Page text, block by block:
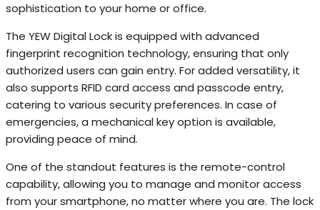
sophistication to your home or office.
The YEW Digital Lock is equipped with advanced
fingerprint recognition technology, ensuring that only
authorized users can gain entry. For added versatility, it
also supports RFID card access and passcode entry,
catering to various security preferences. In case of
emergencies, a mechanical key option is available,
providing peace of mind.
One of the standout features is the remote-control
capability, allowing you to manage and monitor access
from your smartphone, no matter where you are. The lock